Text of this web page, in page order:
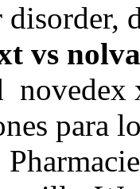
vs
novedex
para